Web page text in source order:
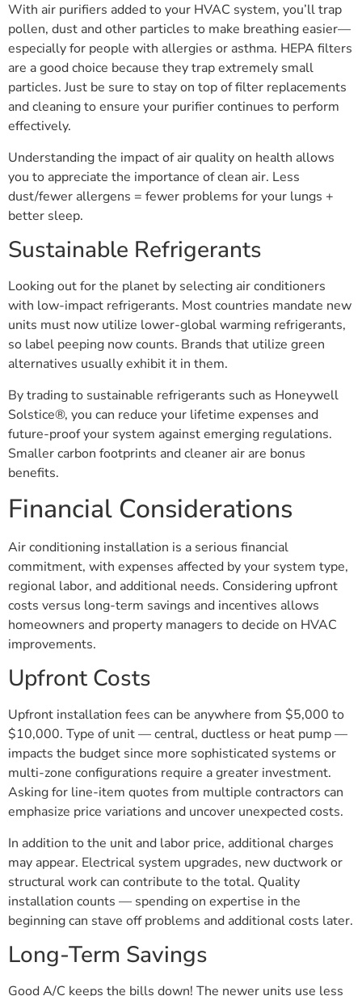
With air purifiers added to your HVAC system, you’ll trap
pollen, dust and other particles to make breathing easier—
especially for people with allergies or asthma. HEPA filters
are a good choice because they trap extremely small
particles. Just be sure to stay on top of filter replacements
and cleaning to ensure your purifier continues to perform
effectively.
Understanding the impact of air quality on health allows
you to appreciate the importance of clean air. Less
dust/fewer allergens = fewer problems for your lungs +
better sleep.
Sustainable Refrigerants
Looking out for the planet by selecting air conditioners
with low-impact refrigerants. Most countries mandate new
units must now utilize lower-global warming refrigerants,
so label peeping now counts. Brands that utilize green
alternatives usually exhibit it in them.
By trading to sustainable refrigerants such as Honeywell
Solstice®, you can reduce your lifetime expenses and
future-proof your system against emerging regulations.
Smaller carbon footprints and cleaner air are bonus
benefits.
Financial Considerations
Air conditioning installation is a serious financial
commitment, with expenses affected by your system type,
regional labor, and additional needs. Considering upfront
costs versus long-term savings and incentives allows
homeowners and property managers to decide on HVAC
improvements.
Upfront Costs
Upfront installation fees can be anywhere from $5,000 to
$10,000. Type of unit — central, ductless or heat pump —
impacts the budget since more sophisticated systems or
multi-zone configurations require a greater investment.
Asking for line-item quotes from multiple contractors can
emphasize price variations and uncover unexpected costs.
In addition to the unit and labor price, additional charges
may appear. Electrical system upgrades, new ductwork or
structural work can contribute to the total. Quality
installation counts — spending on expertise in the
beginning can stave off problems and additional costs later.
Long-Term Savings
Good A/C keeps the bills down! The newer units use less